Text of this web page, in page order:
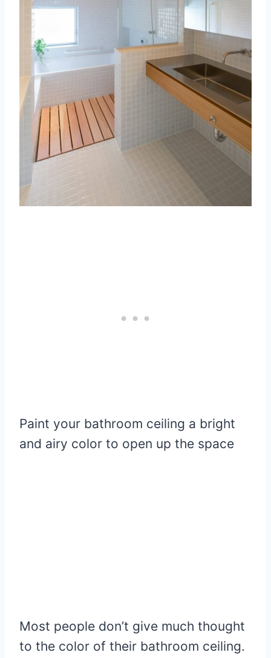
Paint your bathroom ceiling a bright
and airy color to open up the space
Most people don’t give much thought
to the color of their bathroom ceiling.